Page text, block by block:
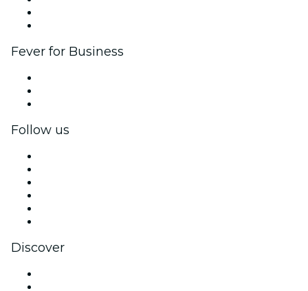
Fever for Business
Follow us
Discover